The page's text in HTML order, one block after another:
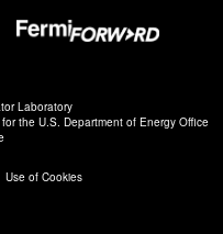
Laboratory
the U.S. Department of Energy Office
Use of Cookies